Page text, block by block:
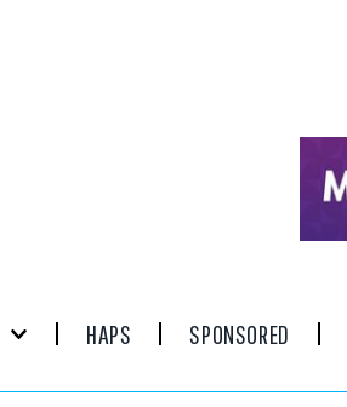
HAPS SPONSORED